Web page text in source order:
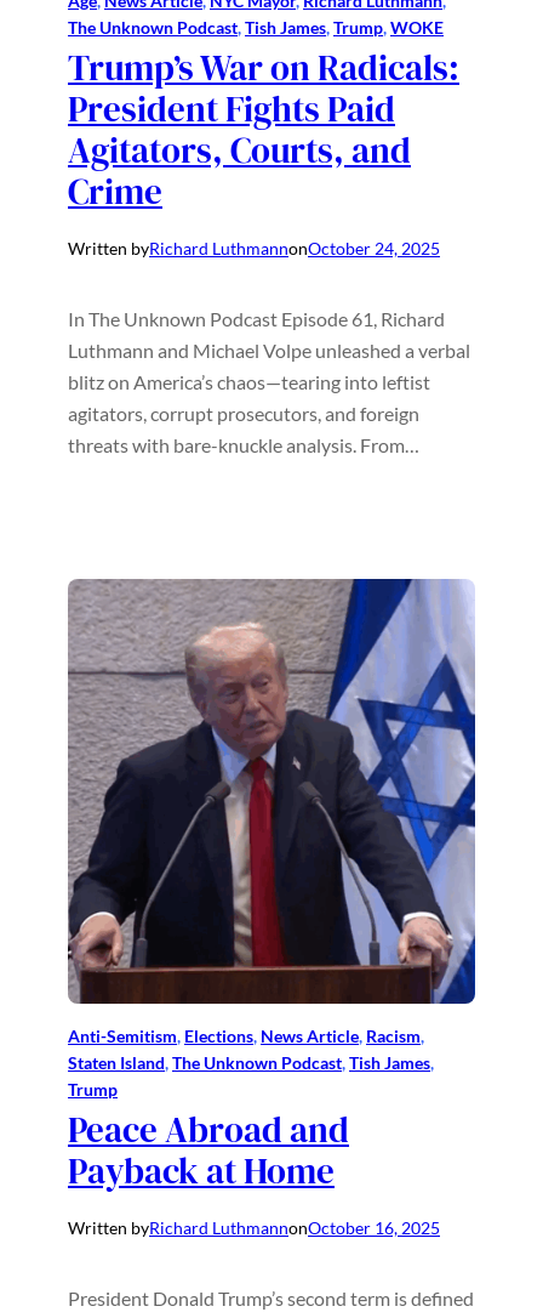
The Unknown Podcast, Tish James, Trump, WOKE
Trump’s War on Radicals:
President Fights Paid
Agitators, Courts, and
Crime
Written byRichard LuthmannonOctober 24, 2025
In The Unknown Podcast Episode 61, Richard
Luthmann and Michael Volpe unleashed a verbal
blitz on America’s chaos—tearing into leftist
agitators, corrupt prosecutors, and foreign
threats with bare-knuckle analysis. From…
Anti-Semitism, Elections, News Article, Racism
Staten Island, The Unknown Podcast, Tish James
Trump
Peace Abroad and
Payback at Home
Written byRichard LuthmannonOctober 16, 2025
President Donald Trump’s second term is defined